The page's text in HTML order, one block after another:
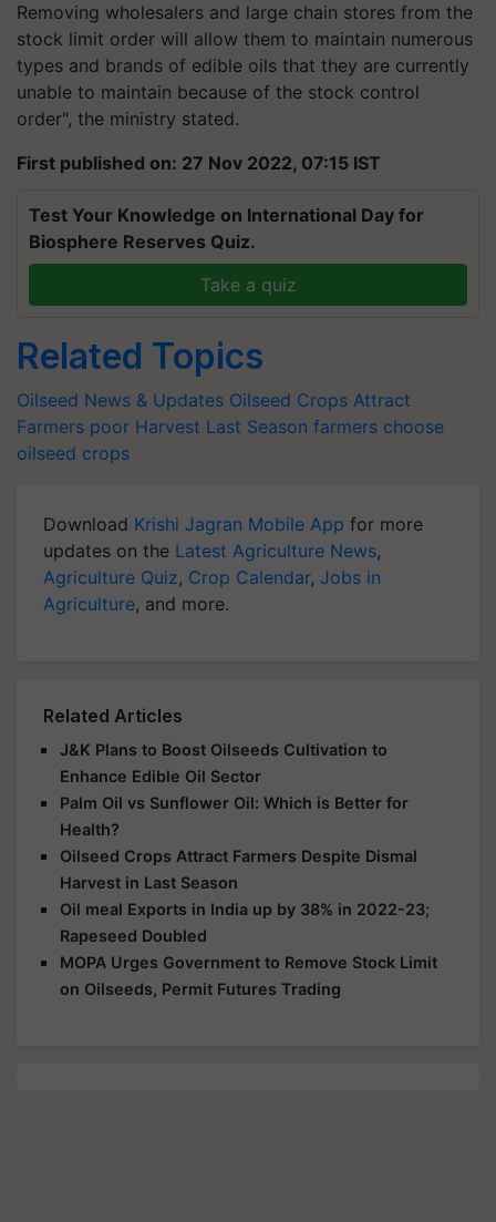
Removing wholesalers and large chain stores from the
stock limit order will allow them to maintain numerous
types and brands of edible oils that they are currently
unable to maintain because of the stock control
order", the ministry stated.
First published on: 27 Nov 2022, 07:15 IST
Test Your Knowledge on International Day for
Biosphere Reserves Quiz.
Take a quiz
Related Topics
Oilseed News & Updates Oilseed Crops Attract
Farmers poor Harvest Last Season farmers choose
oilseed crops
Download Krishi Jagran Mobile App for more
updates on the Latest Agriculture News,
Agriculture Quiz, Crop Calendar, Jobs in
Agriculture, and more.
Related Articles
J&K Plans to Boost Oilseeds Cultivation to
Enhance Edible Oil Sector
Palm Oil vs Sunflower Oil: Which is Better for
Health?
Oilseed Crops Attract Farmers Despite Dismal
Harvest in Last Season
Oil meal Exports in India up by 38% in 2022-23;
Rapeseed Doubled
MOPA Urges Government to Remove Stock Limit
on Oilseeds, Permit Futures Trading